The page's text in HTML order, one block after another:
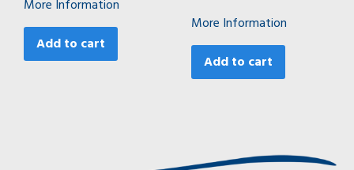
More Information
Add to cart
More Information
Add to cart